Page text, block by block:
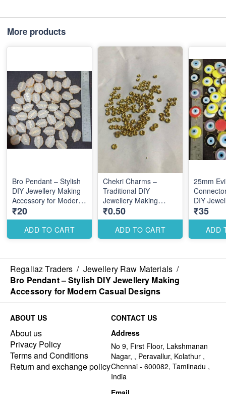
More products
Bro Pendant – Stylish
DIY Jewellery Making
Accessory for Modern
Casual Designs
₹20
ADD TO CART
Chekri Charms –
Traditional DIY
Jewellery Making
Accessories for
Elegant Ethnic Designs
₹0.50
ADD TO CART
25mm
DIY
Multi-
₹35
ADD
Regaliaz Traders / Jewellery Raw Materials /
Bro Pendant – Stylish DIY Jewellery Making
Accessory for Modern Casual Designs
ABOUT US
About us
Privacy Policy
Terms and Conditions
Return and exchange policy
CONTACT US
Address
No 9, First Floor, Lakshmanan
Nagar, , Peravallur, Kolathur ,
Chennai - 600082, Tamilnadu ,
India